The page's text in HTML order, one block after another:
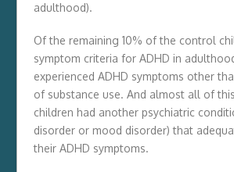
adulthood).
Of the remaining 10% of the control
symptom criteria for ADHD in
experienced ADHD symptoms other
of substance use. And almost all of
children had another psychiatric
disorder or mood disorder) that
their ADHD symptoms.